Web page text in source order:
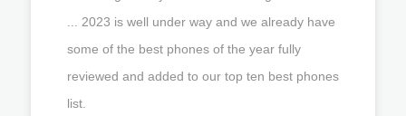
... 2023 is well under way and we already have
some of the best phones of the year fully
reviewed and added to our top ten best phones
list.